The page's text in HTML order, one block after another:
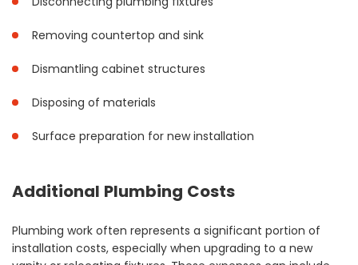
Removing countertop and sink
Dismantling cabinet structures
Disposing of materials
Surface preparation for new installation
Additional Plumbing Costs
Plumbing work often represents a significant portion of
installation costs, especially when upgrading to a new